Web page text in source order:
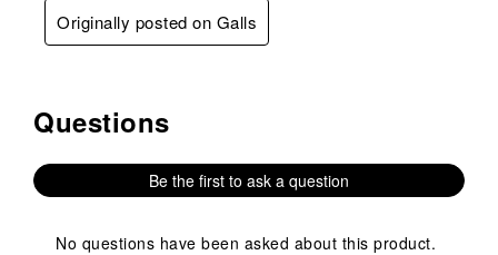
Originally posted on Galls
No questions have been asked about this product.
Questions
Be the first to ask a question
No questions have been asked about this product.